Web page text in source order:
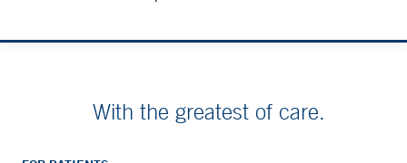
With the greatest of care.